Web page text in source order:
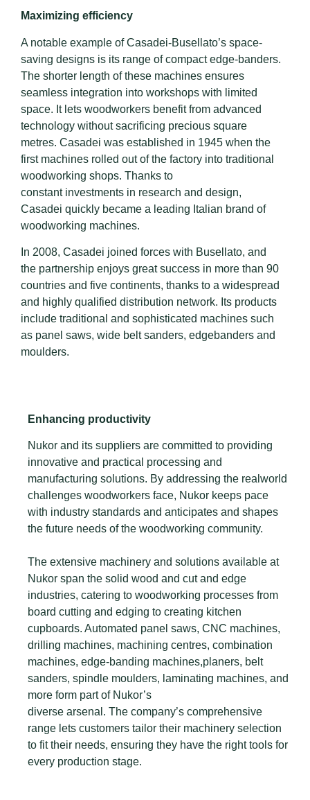
Maximizing efficiency
A notable example of Casadei-Busellato’s space-
saving designs is its range of compact edge-banders.
The shorter length of these machines ensures
seamless integration into workshops with limited
space. It lets woodworkers benefit from advanced
technology without sacrificing precious square
metres. Casadei was established in 1945 when the
first machines rolled out of the factory into traditional
woodworking shops. Thanks to
constant investments in research and design,
Casadei quickly became a leading Italian brand of
woodworking machines.
In 2008, Casadei joined forces with Busellato, and
the partnership enjoys great success in more than 90
countries and five continents, thanks to a widespread
and highly qualified distribution network. Its products
include traditional and sophisticated machines such
as panel saws, wide belt sanders, edgebanders and
moulders.
Enhancing productivity
Nukor and its suppliers are committed to providing
innovative and practical processing and
manufacturing solutions. By addressing the realworld
challenges woodworkers face, Nukor keeps pace
with industry standards and anticipates and shapes
the future needs of the woodworking community.
The extensive machinery and solutions available at
Nukor span the solid wood and cut and edge
industries, catering to woodworking processes from
board cutting and edging to creating kitchen
cupboards. Automated panel saws, CNC machines,
drilling machines, machining centres, combination
machines, edge-banding machines,planers, belt
sanders, spindle moulders, laminating machines, and
more form part of Nukor’s
diverse arsenal. The company’s comprehensive
range lets customers tailor their machinery selection
to fit their needs, ensuring they have the right tools for
every production stage.